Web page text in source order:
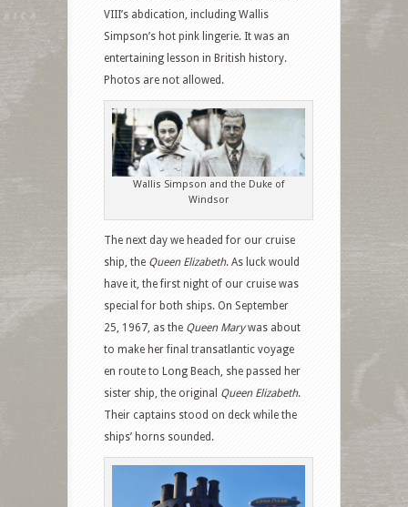
VIII’s abdication, including Wallis
Simpson’s hot pink lingerie. It was an
entertaining lesson in British history.
Photos are not allowed.
Wallis Simpson and the Duke of
Windsor
The next day we headed for our cruise
ship, the Queen Elizabeth. As luck would
have it, the first night of our cruise was
special for both ships. On September
25, 1967, as the Queen Marywas about
to make her final transatlantic voyage
en route to Long Beach, she passed her
sister ship, the original Queen Elizabeth.
Their captains stood on deck while the
ships’ horns sounded.